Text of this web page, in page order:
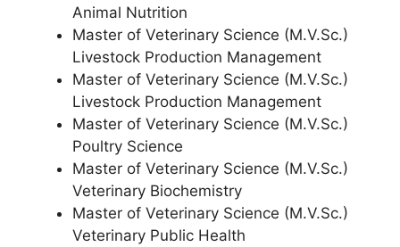
Animal Nutrition
Master of Veterinary Science (M.V.Sc.)
Livestock Production Management
Master of Veterinary Science (M.V.Sc.)
Livestock Production Management
Master of Veterinary Science (M.V.Sc.)
Poultry Science
Master of Veterinary Science (M.V.Sc.)
Veterinary Biochemistry
Master of Veterinary Science (M.V.Sc.)
Veterinary Public Health